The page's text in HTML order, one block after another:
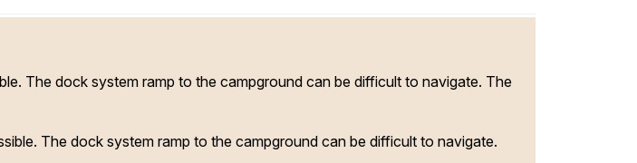
The dock system ramp to the campground can be difficult to navigate. The
The dock system ramp to the campground can be difficult to navigate.